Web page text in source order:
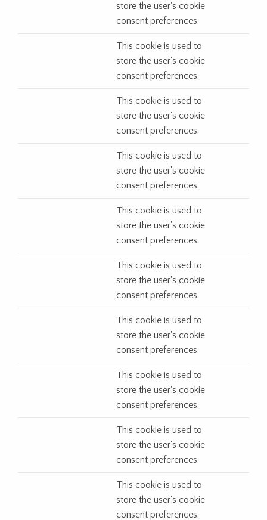
store the user's cookie
consent preferences.
This cookie is used to
store the user's cookie
consent preferences.
This cookie is used to
store the user's cookie
consent preferences.
This cookie is used to
store the user's cookie
consent preferences.
This cookie is used to
store the user's cookie
consent preferences.
This cookie is used to
store the user's cookie
consent preferences.
This cookie is used to
store the user's cookie
consent preferences.
This cookie is used to
store the user's cookie
consent preferences.
This cookie is used to
store the user's cookie
consent preferences.
This cookie is used to
store the user's cookie
consent preferences.